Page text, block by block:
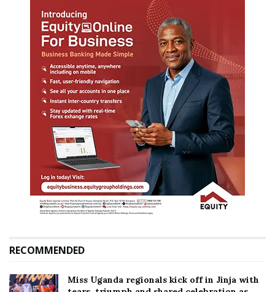
RECOMMENDED
Miss Uganda regionals kick off in Jinja with